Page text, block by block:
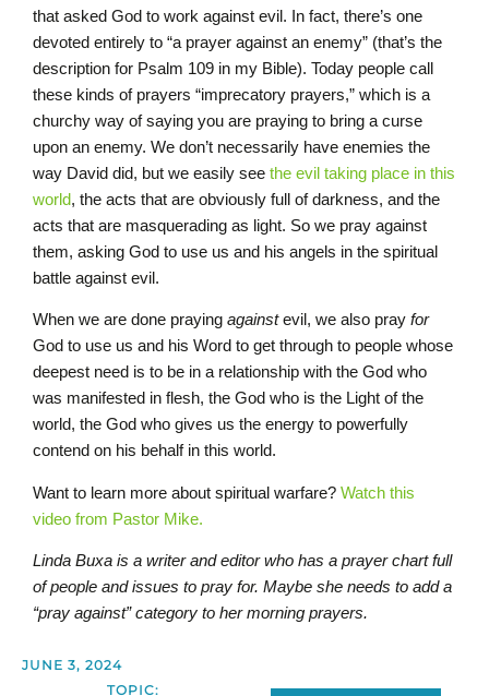
that asked God to work against evil. In fact, there’s one
devoted entirely to “a prayer against an enemy” (that’s the
description for Psalm 109 in my Bible). Today people call
these kinds of prayers “imprecatory prayers,” which is a
churchy way of saying you are praying to bring a curse
upon an enemy. We don’t necessarily have enemies the
way David did, but we easily see the evil taking place in this
world, the acts that are obviously full of darkness, and the
acts that are masquerading as light. So we pray against
them, asking God to use us and his angels in the spiritual
battle against evil.
When we are done praying againstevil, we also pray for
God to use us and his Word to get through to people whose
deepest need is to be in a relationship with the God who
was manifested in flesh, the God who is the Light of the
world, the God who gives us the energy to powerfully
contend on his behalf in this world.
Want to learn more about spiritual warfare? Watch this
video from Pastor Mike.
Linda Buxa is a writer and editor who has a prayer chart full
of people and issues to pray for. Maybe she needs to add a
“pray against” category to her morning prayers.
JUNE 3, 2024
TOPIC: